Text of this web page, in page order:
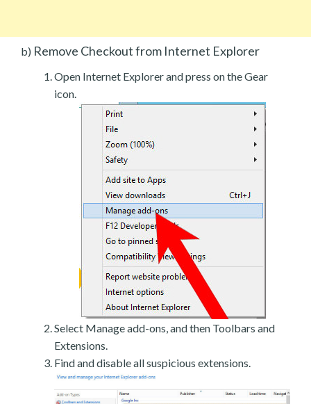
b) Remove Checkout from Internet Explorer
Open Internet Explorer and press on the Gear
icon.
Select Manage add-ons, and then Toolbars and
Extensions.
Find and disable all suspicious extensions.